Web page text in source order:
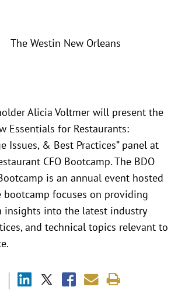
The Westin New Orleans
Alicia Voltmer will present the
Essentials for Restaurants:
Issues, & Best Practices” panel at
CFO Bootcamp. The BDO
is an annual event hosted
bootcamp focuses on providing
insights into the latest industry
and technical topics relevant to